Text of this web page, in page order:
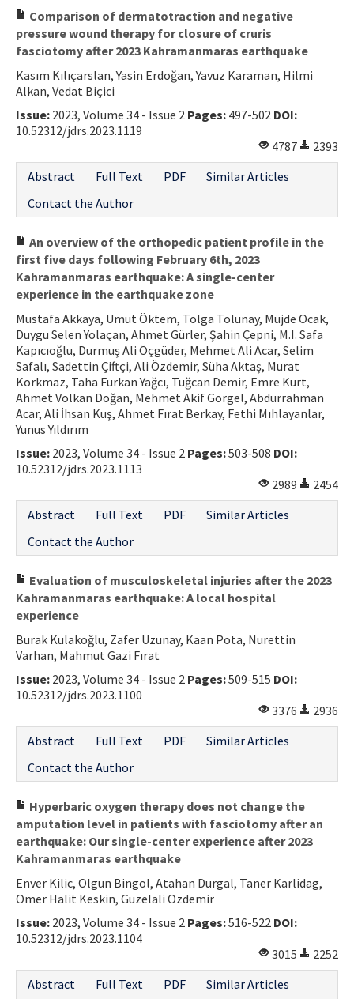
Comparison of dermatotraction and negative
pressure wound therapy for closure of cruris
fasciotomy after 2023 Kahramanmaras earthquake
Kasım Kılıçarslan, Yasin Erdoğan, Yavuz Karaman, Hilmi
Alkan, Vedat Biçici
Issue: 2023, Volume 34 - Issue 2 Pages: 497-502 DOI:
10.52312/jdrs.2023.1119
4787
2393
Abstract
Full Text PDF
Similar Articles
Contact the Author
An overview of the orthopedic patient profile in the
first five days following February 6th, 2023
Kahramanmaras earthquake: A single-center
experience in the earthquake zone
Mustafa Akkaya, Umut Öktem, Tolga Tolunay, Müjde Ocak,
Duygu Selen Yolaçan, Ahmet Gürler, Şahin Çepni, M.I. Safa
Kapıcıoğlu, Durmuş Ali Öçgüder, Mehmet Ali Acar, Selim
Safalı, Sadettin Çiftçi, Ali Özdemir, Süha Aktaş, Murat
Korkmaz, Taha Furkan Yağcı, Tuğcan Demir, Emre Kurt,
Ahmet Volkan Doğan, Mehmet Akif Görgel, Abdurrahman
Acar, Ali İhsan Kuş, Ahmet Fırat Berkay, Fethi Mıhlayanlar,
Yunus Yıldırım
Issue: 2023, Volume 34 - Issue 2 Pages:503-508 DOI:
10.52312/jdrs.2023.1113
2989
2454
Abstract
Full Text PDF
Similar Articles
Contact the Author
Evaluation of musculoskeletal injuries after the 2023
Kahramanmaras earthquake: A local hospital
experience
Burak Kulakoğlu, Zafer Uzunay, Kaan Pota, Nurettin
Varhan, Mahmut Gazi Fırat
Issue: 2023, Volume 34 - Issue 2 Pages:509-515 DOI:
10.52312/jdrs.2023.1100
3376
2936
Abstract
Full Text PDF
Similar Articles
Contact the Author
Hyperbaric oxygen therapy does not change the
amputation level in patients with fasciotomy after an
earthquake: Our single-center experience after 2023
Kahramanmaras earthquake
Enver Kilic, Olgun Bingol, Atahan Durgal, Taner Karlidag,
Omer Halit Keskin, Guzelali Ozdemir
Issue: 2023, Volume 34 - Issue 2 Pages:516-522 DOI:
10.52312/jdrs.2023.1104
3015
2252
Abstract
Full Text PDF
Similar Articles